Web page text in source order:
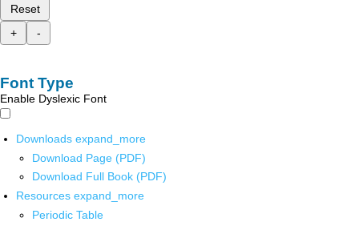
Reset
+
-
Font Type
Enable Dyslexic Font
Downloads expand_more
Download Page (PDF)
Download Full Book (PDF)
Resources expand_more
Periodic Table